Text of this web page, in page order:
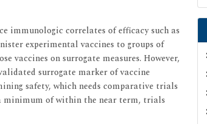
immunologic correlates of efficacy such as
experimental vaccines to groups of
vaccines on surrogate measures. However,
surrogate marker of vaccine
safety, which needs comparative trials
minimum of within the near term, trials